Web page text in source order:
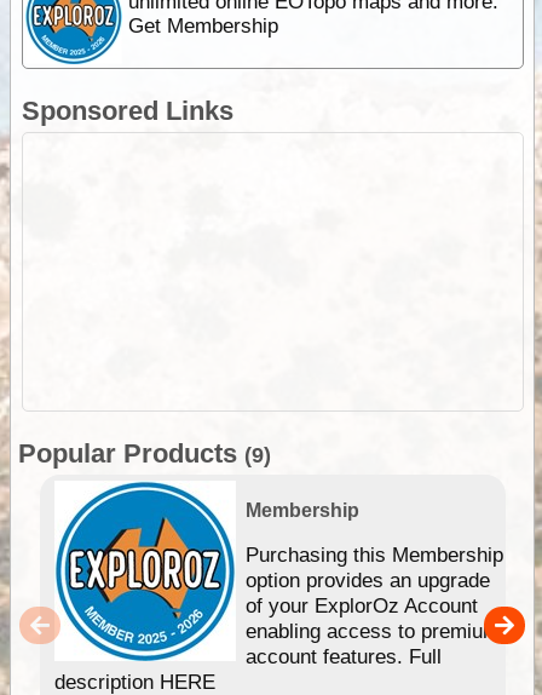
Get Membership
Sponsored Links
Popular Products (9)
Membership
Purchasing this Membership
option provides an upgrade
of your ExplorOz Account
enabling access to premium
account features. Full
description HERE